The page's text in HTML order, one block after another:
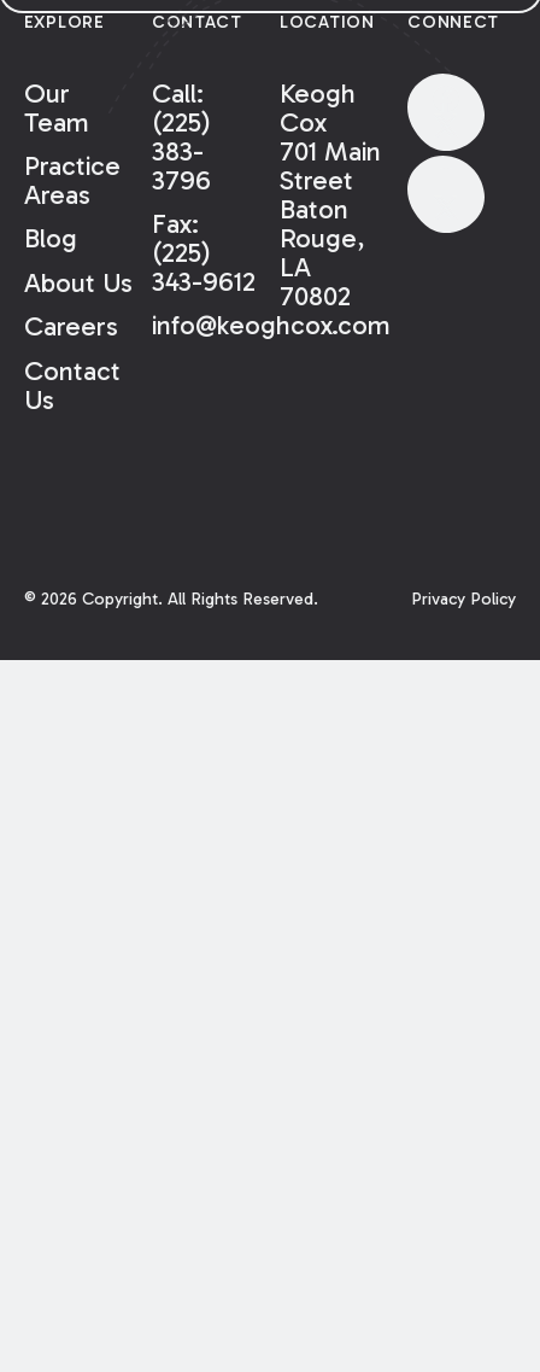
EXPLORE
Our
Team
Practice
Areas
Blog
About Us
Careers
Contact
Us
CONTACT
Call:
(225)
383-
3796
Fax:
(225)
343-9612
info@keoghcox.com
LOCATION
Keogh
Cox
701 Main
Street
Baton
Rouge,
LA
70802
CONNECT
© 2026 Copyright. All Rights Reserved. Privacy Policy